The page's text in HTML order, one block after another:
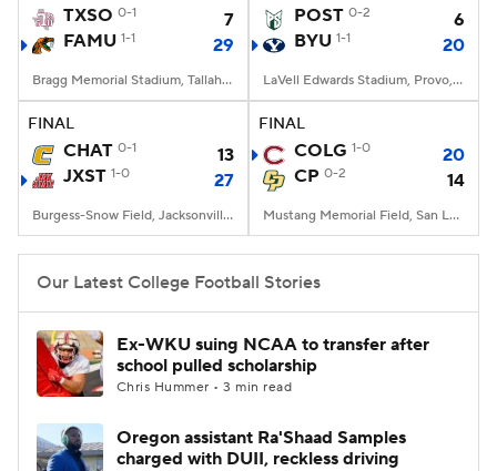
TXSO 0-1
7
FAMU 1-1 29
Bragg Memorial Stadium, Tallahassee, FL
POST 0-2
6
BYU 1-1 20
LaVell Edwards Stadium, Provo, UT
FINAL
CHAT 0-1
13
JXST 1-0 27
Burgess-Snow Field, Jacksonville, AL
FINAL
COLG 1-0
20
CP 0-2 14
Mustang Memorial Field, San Luis Obispo, CA
Our Latest College Football Stories
Ex-WKU suing NCAA to transfer after
school pulled scholarship
Chris Hummer • 3 min read
Oregon assistant Ra'Shaad Samples
charged with DUII, reckless driving